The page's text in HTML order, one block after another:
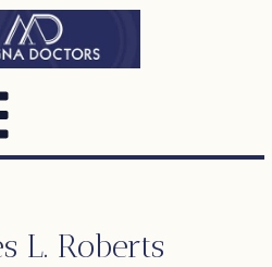
L. Roberts